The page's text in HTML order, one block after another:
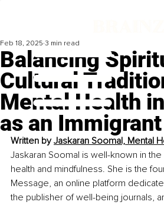
Balancing
Cultural
Mental Health
as an Immigrant
Feb 18, 2025 3 min read
Written by Jaskaran Soomal, Mental
Jaskaran Soomal is well-known in
health and mindfulness. She is the
Message, an online platform
the publisher of well-being journals,